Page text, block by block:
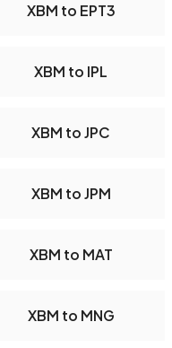
XBM to EPT3
XBM to IPL
XBM to JPC
XBM to JPM
XBM to MAT
XBM to MNG